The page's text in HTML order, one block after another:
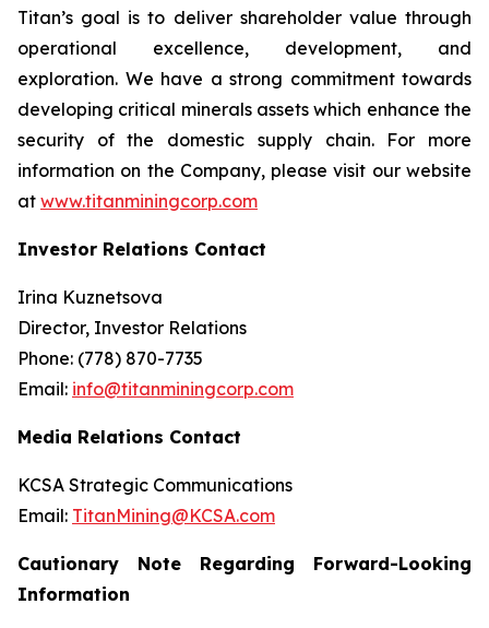
Titan’s goal is to deliver shareholder value through
operational excellence, development, and
exploration. We have a strong commitment towards
developing critical minerals assets which enhance the
security of the domestic supply chain. For more
information on the Company, please visit our website
at www.titanminingcorp.com
Investor Relations Contact
Irina Kuznetsova
Director, Investor Relations
Phone: (778) 870-7735
Email: info@titanminingcorp.com
Media Relations Contact
KCSA Strategic Communications
Email: TitanMining@KCSA.com
Cautionary Note Regarding Forward-Looking
Information